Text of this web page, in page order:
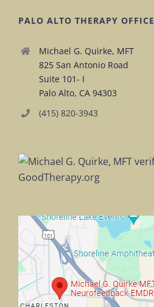
PALO ALTO THERAPY OFFICE
Michael G. Quirke, MFT
825 San Antonio Road
Suite 101- I
Palo Alto, CA 94303
(415) 820-3943